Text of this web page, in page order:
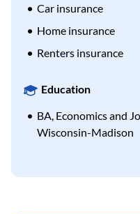
Car insurance
Home insurance
Renters insurance
Education
BA, Economics and
Wisconsin-Madison